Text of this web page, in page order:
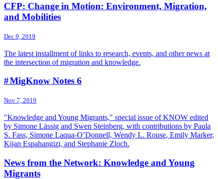
CFP: Change in Motion: Environment, Migration,
and Mobilities
Dec 9, 2019
The latest installment of links to research, events, and other news at
the intersection of migration and knowledge.
# MigKnow Notes 6
Nov 7, 2019
"Knowledge and Young Migrants," special issue of KNOW edited
by Simone Lässig and Swen Steinberg, with contributions by Paula
S. Fass, Simone Laqua-O’Donnell, Wendy L. Rouse, Emily Marker,
Kijan Espahangizi, and Stephanie Zloch.
News from the Network: Knowledge and Young
Migrants